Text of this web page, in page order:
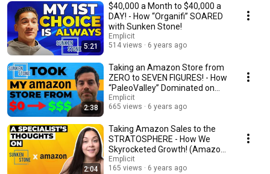
5:21
$40,000 a Month to $40,000 a
DAY! - How “Organifi” SOARED
with Sunken Stone!
Emplicit
514 views
6 years ago
2:38
Taking an Amazon Store from
ZERO to SEVEN FIGURES! - How
“PaleoValley” Dominated on
Amazon!
Emplicit
665 views
6 years ago
2:04
Taking Amazon Sales to the
STRATOSPHERE - How We
Skyrocketed Growth! (Amazon
Brand Management Pt.1)
Emplicit
165 views
6 years ago